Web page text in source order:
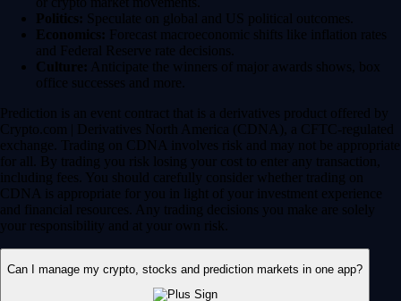
Politics: Speculate on global and US political outcomes.
Economics: Forecast macroeconomic shifts like inflation rates
and Federal Reserve rate decisions.
Culture: Anticipate the winners of major awards shows, box
office successes and more.
Prediction is an event contract that is a derivatives product offered by
Crypto.com | Derivatives North America (CDNA), a CFTC-regulated
exchange. Trading on CDNA involves risk and may not be appropriate
for all. By trading you risk losing your cost to enter any transaction,
including fees. You should carefully consider whether trading on
CDNA is appropriate for you in light of your investment experience
and financial resources. Any trading decisions you make are solely
your responsibility and at your own risk.
Can I manage my crypto, stocks and prediction markets in one app?